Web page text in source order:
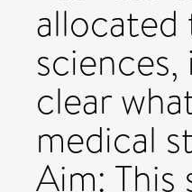
clear
medical
Aim: